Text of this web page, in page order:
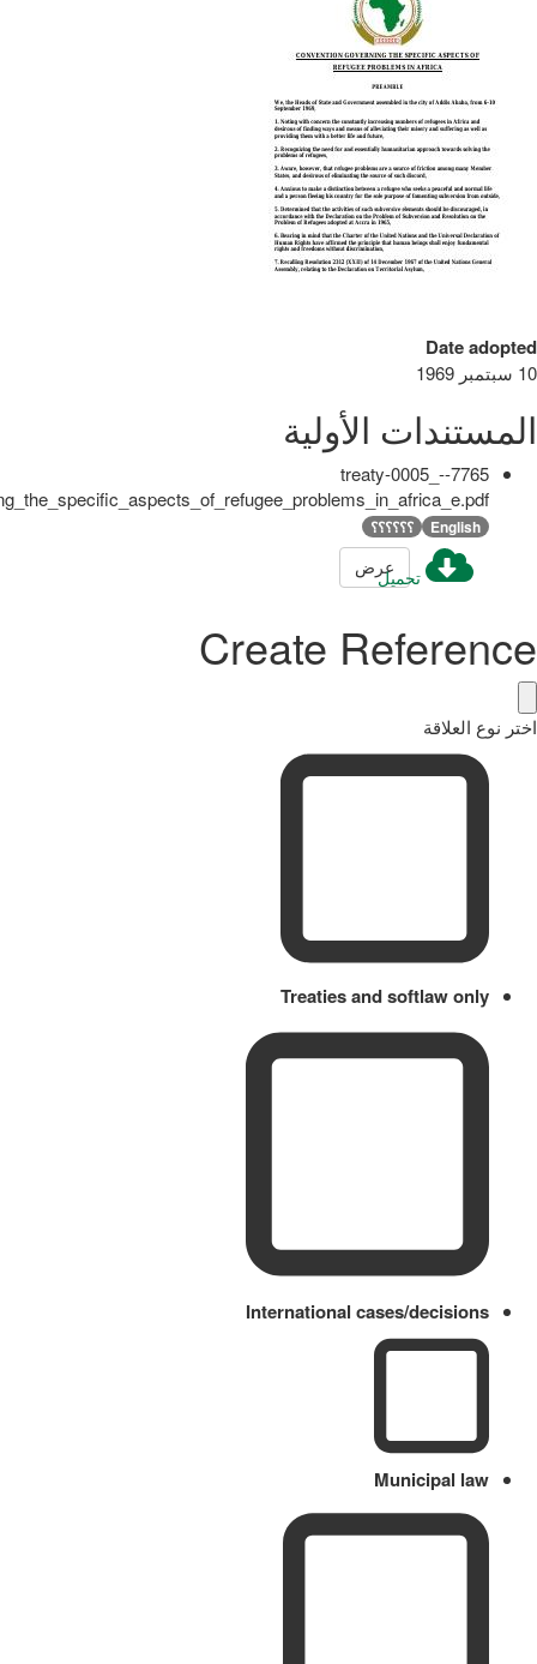
Date adopted
10 سبتمبر 1969
المستندات الأولية
7765-treaty-0005_-
English ؟؟؟؟؟؟
تحميلعرض
Create Reference
اختر نوع العلاقة
Treaties and softlaw only
International cases/decisions
Municipal law